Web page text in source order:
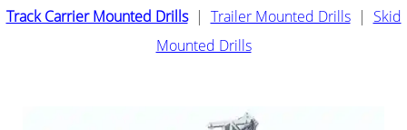
Track Carrier Mounted Drills| Trailer Mounted Drills| Skid
Mounted Drills